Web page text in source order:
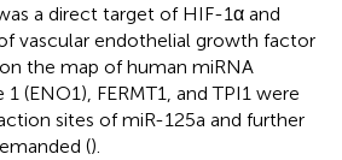
a direct target of HIF-1α and
vascular endothelial growth factor
on the map of human miRNA
(ENO1), FERMT1, and TPI1 were
sites of miR-125a and further
().